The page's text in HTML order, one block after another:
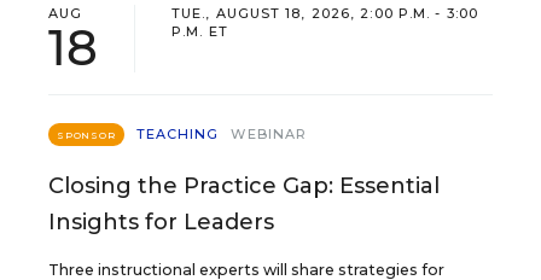
AUG
18
TUE., AUGUST 18, 2026, 2:00 P.M. - 3:00
P.M. ET
SPONSOR TEACHING WEBINAR
Closing the Practice Gap: Essential
Insights for Leaders
Three instructional experts will share strategies for